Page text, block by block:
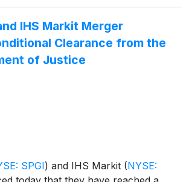
IHS Markit Merger
Clearance from the
of Justice
SPGI) and IHS Markit (NYSE: